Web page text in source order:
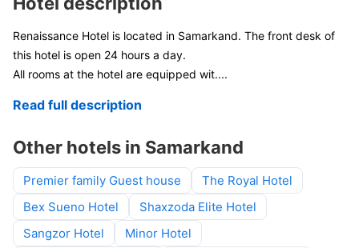
Renaissance Hotel is located in Samarkand. The front desk of
this hotel is open 24 hours a day.
All rooms at the hotel are equipped wit....
Read full description
Other hotels in Samarkand
Premier family Guest house
The Royal Hotel
Bex Sueno Hotel
Shaxzoda Elite Hotel
Sangzor Hotel
Minor Hotel